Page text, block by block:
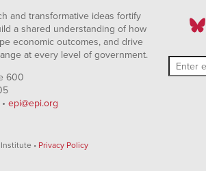
and transformative ideas fortify
a shared understanding of how
economic outcomes, and drive
at every level of government.
600
epi@epi.org
• Privacy Policy